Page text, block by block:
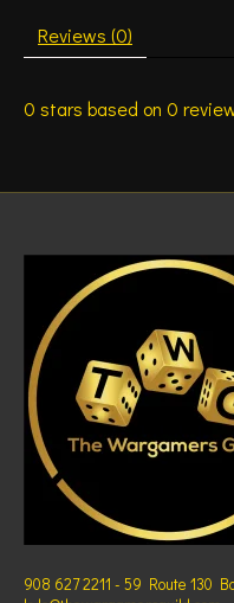
Reviews (0)
0 stars based on 0
908 627 2211 - 59 Route 130